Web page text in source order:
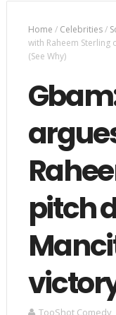
Home / Celebrities/
with Raheem
(See Why)
pitch
TooShot Comedy